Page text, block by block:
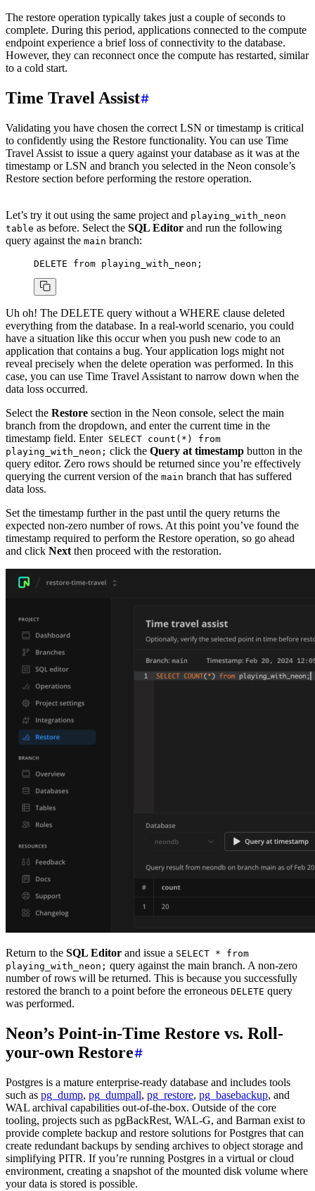
The restore operation typically takes just a couple of seconds to
complete. During this period, applications connected to the compute
endpoint experience a brief loss of connectivity to the database.
However, they can reconnect once the compute has restarted, similar
to a cold start.
Time Travel Assist
Validating you have chosen the correct LSN or timestamp is critical
to confidently using the Restore functionality. You can use Time
Travel Assist to issue a query against your database as it was at the
timestamp or LSN and branch you selected in the Neon console’s
Restore section before performing the restore operation.
Let’s try it out using the same project and playing_with_neon
table as before. Select the SQL Editor and run the following
query against the main branch:
DELETE from playing_with_neon;
Uh oh! The DELETE query without a WHERE clause deleted
everything from the database. In a real-world scenario, you could
have a situation like this occur when you push new code to an
application that contains a bug. Your application logs might not
reveal precisely when the delete operation was performed. In this
case, you can use Time Travel Assistant to narrow down when the
data loss occurred.
Select the Restore section in the Neon console, select the main
branch from the dropdown, and enter the current time in the
timestamp field. Enter SELECT count(*) from
playing_with_neon; click the Query at timestamp button in the
query editor. Zero rows should be returned since you’re effectively
querying the current version of the main branch that has suffered
data loss.
Set the timestamp further in the past until the query returns the
expected non-zero number of rows. At this point you’ve found the
timestamp required to perform the Restore operation, so go ahead
and click Next then proceed with the restoration.
Return to the SQL Editor and issue a SELECT * from
playing_with_neon; query against the main branch. A non-zero
number of rows will be returned. This is because you successfully
restored the branch to a point before the erroneous DELETE query
was performed.
Neon’s Point-in-Time Restore vs. Roll-
your-own Restore
Postgres is a mature enterprise-ready database and includes tools
such as pg_dump, pg_dumpall, pg_restore, pg_basebackup, and
WAL archival capabilities out-of-the-box. Outside of the core
tooling, projects such as pgBackRest, WAL-G, and Barman exist to
provide complete backup and restore solutions for Postgres that can
create redundant backups by sending archives to object storage and
simplifying PITR. If you’re running Postgres in a virtual or cloud
environment, creating a snapshot of the mounted disk volume where
your data is stored is possible.